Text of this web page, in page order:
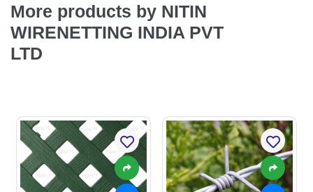
More products by NITIN
WIRENETTING INDIA PVT
LTD